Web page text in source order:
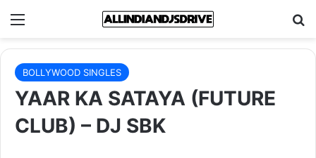
Menu
BOLLYWOOD SINGLES
YAAR KA SATAYA (FUTURE
CLUB) – DJ SBK